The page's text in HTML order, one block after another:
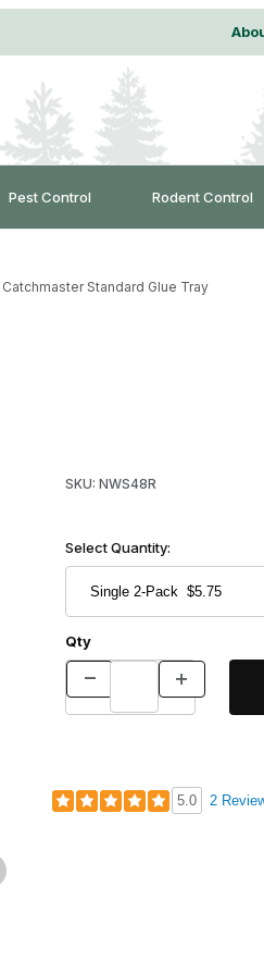
Pest Control Rodent Control
Catchmaster Standard Glue Tray
SKU: NWS48R
Select Quantity:
Qty
5.0 2